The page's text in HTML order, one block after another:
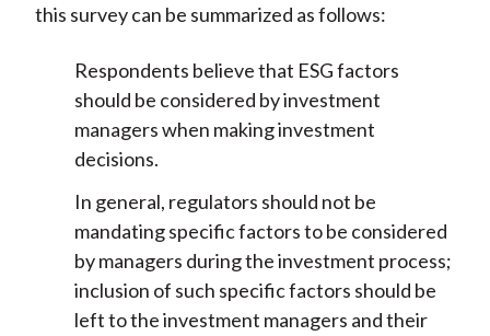
this survey can be summarized as follows:
Respondents believe that ESG factors
should be considered by investment
managers when making investment
decisions.
In general, regulators should not be
mandating specific factors to be considered
by managers during the investment process;
inclusion of such specific factors should be
left to the investment managers and their